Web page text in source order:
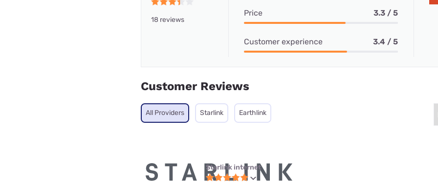
18 reviews
Price 3.3 / 5
Customer experience 3.4 / 5
Customer Reviews
All Providers Starlink Earthlink
Starlink internet